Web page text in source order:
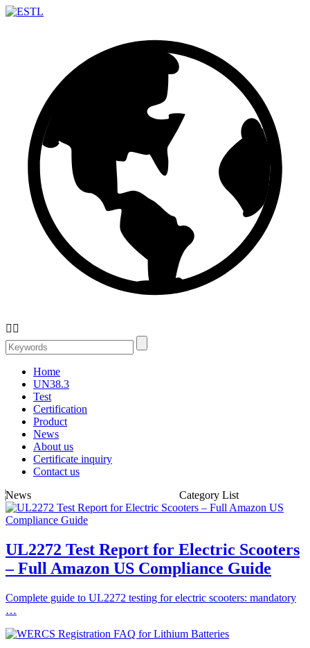
 
Home
UN38.3
Test
Certification
Product
News
About us
Certificate inquiry
Contact us
News
Category List
UL2272 Test Report for Electric Scooters
– Full Amazon US Compliance Guide
Complete guide to UL2272 testing for electric scooters: mandatory
…